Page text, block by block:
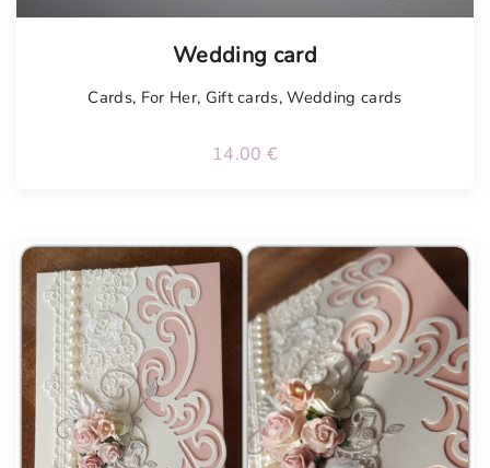
Wedding card
Cards, For Her, Gift cards,Wedding cards
14.00 €